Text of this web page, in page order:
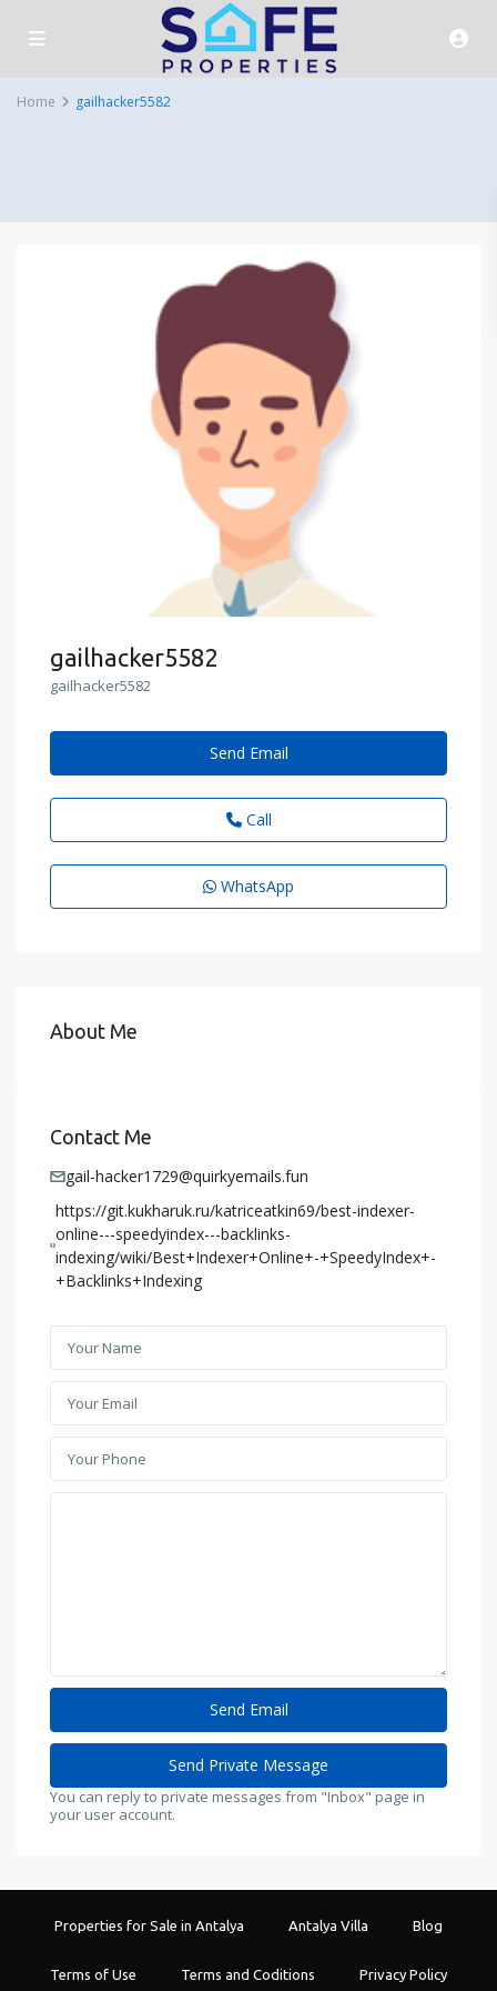
Home gailhacker5582
gailhacker5582
gailhacker5582
Send Email
Call
WhatsApp
About Me
Contact Me
gail-hacker1729@quirkyemails.fun
https://git.kukharuk.ru/katriceatkin69/best-indexer-
online---speedyindex---backlinks-
indexing/wiki/Best+Indexer+Online+-+SpeedyIndex+-
+Backlinks+Indexing
You can reply to private messages from "Inbox" page in
your user account.
Properties for Sale in Antalya Antalya Villa Blog
Terms of Use Terms and Coditions Privacy Policy